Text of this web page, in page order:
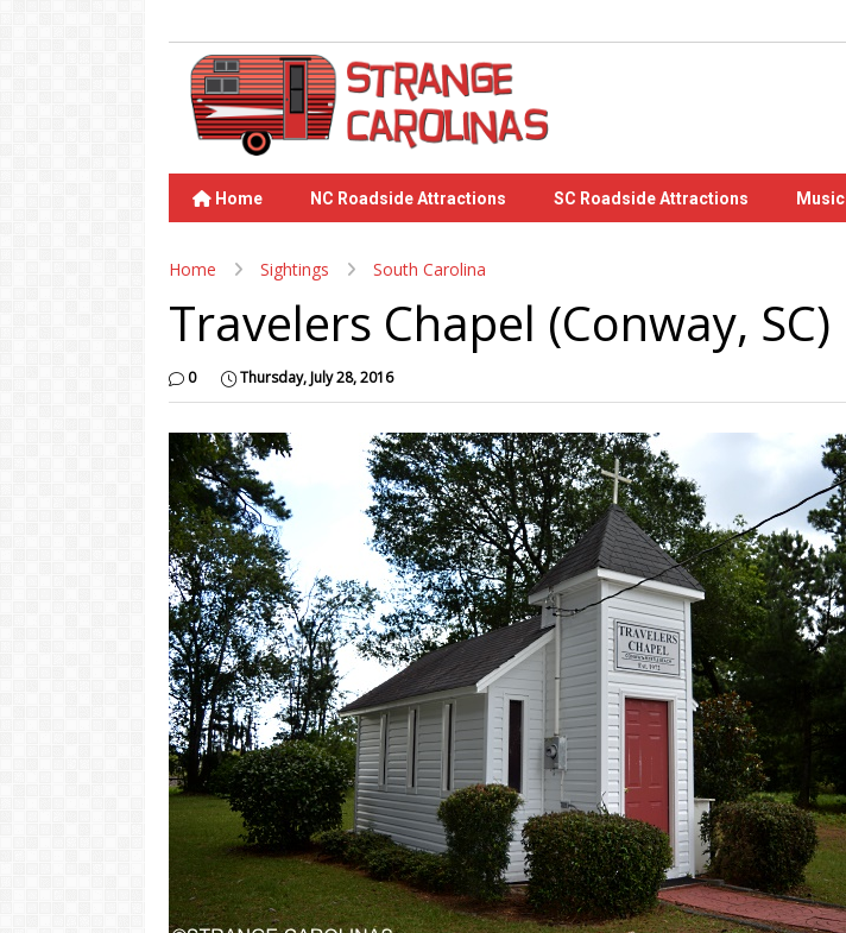
Home NC Roadside Attractions SC Roadside Attractions Music
Home Sightings South Carolina
Travelers Chapel (Conway, SC)
0 Thursday, July 28, 2016